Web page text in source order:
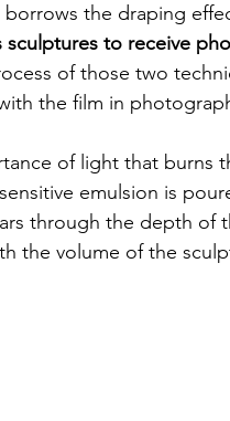
borrows the draping
sculptures to receive
of those two
the film in
of light that burns
emulsion is
through the depth of
the volume of the